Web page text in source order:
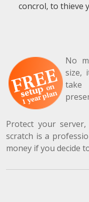
concrol, to thieve
No
size,
Protect your
scratch is a
money if you decide